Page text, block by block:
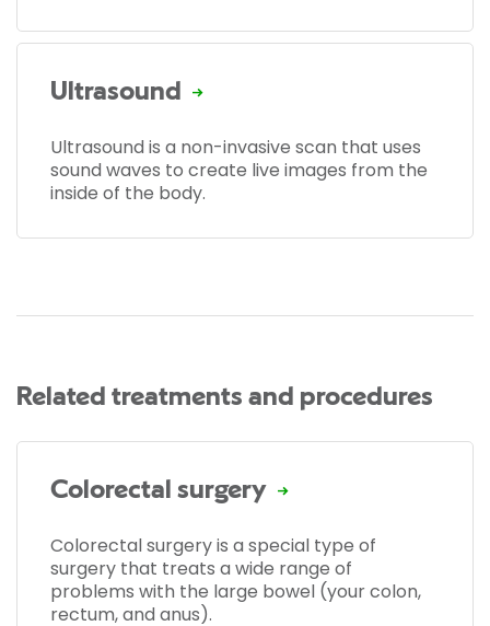
Ultrasound
Ultrasound is a non-invasive scan that uses
sound waves to create live images from the
inside of the body.
Related treatments and procedures
Colorectal surgery
Colorectal surgery is a special type of
surgery that treats a wide range of
problems with the large bowel (your colon,
rectum, and anus).